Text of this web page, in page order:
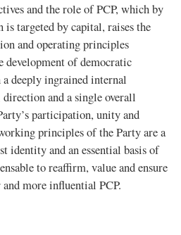
and the role of PCP, which by
targeted by capital, raises the
and operating principles
of democratic
deeply ingrained internal
and a single overall
participation, unity and
principles of the Party are a
identity and an essential basis of
to reaffirm, value and ensure
more influential PCP.